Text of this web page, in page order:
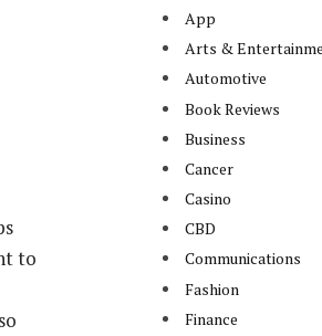
to
App
Arts &
Automotive
Book Reviews
Business
Cancer
Casino
CBD
Communications
Fashion
Finance